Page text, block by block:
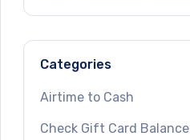
Categories
Airtime to Cash
Check Gift Card Balance